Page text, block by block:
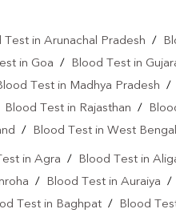
Test in Arunachal Pradesh /
in Goa / Blood Test in
Test in Madhya Pradesh /
Blood Test in Rajasthan /
/ Blood Test in West Bengal
in Agra / Blood Test in
/ Blood Test in Auraiya /
Test in Baghpat / Blood